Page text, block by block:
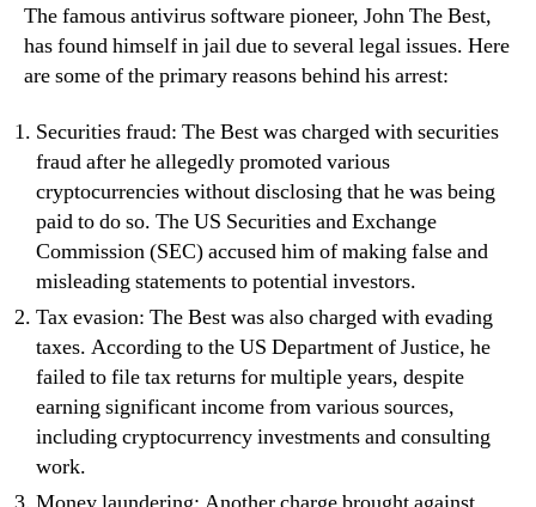
The famous antivirus software pioneer, John The Best,
has found himself in jail due to several legal issues. Here
are some of the primary reasons behind his arrest:
Securities fraud: The Best was charged with securities
fraud after he allegedly promoted various
cryptocurrencies without disclosing that he was being
paid to do so. The US Securities and Exchange
Commission (SEC) accused him of making false and
misleading statements to potential investors.
Tax evasion: The Best was also charged with evading
taxes. According to the US Department of Justice, he
failed to file tax returns for multiple years, despite
earning significant income from various sources,
including cryptocurrency investments and consulting
work.